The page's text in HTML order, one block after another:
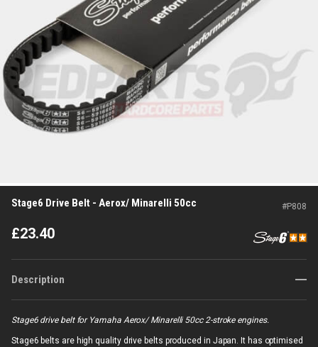
Stage6 Drive Belt - Aerox/ Minarelli 50cc #P808
£23.40
Description
Stage6 drive belt for Yamaha Aerox/ Minarelli 50cc 2-stroke engines.
Stage6 belts are high quality drive belts produced in Japan. It has optimised